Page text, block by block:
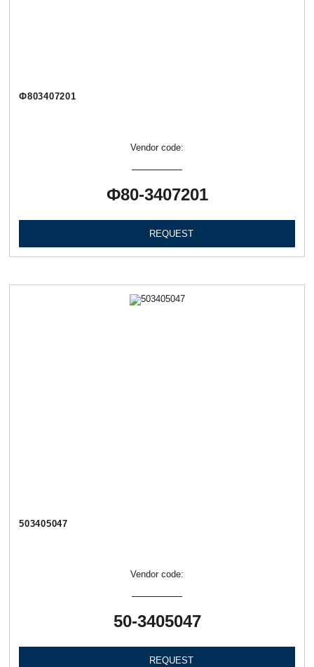
Ф803407201
Vendor code:
Ф80-3407201
REQUEST
503405047
Vendor code:
50-3405047
REQUEST